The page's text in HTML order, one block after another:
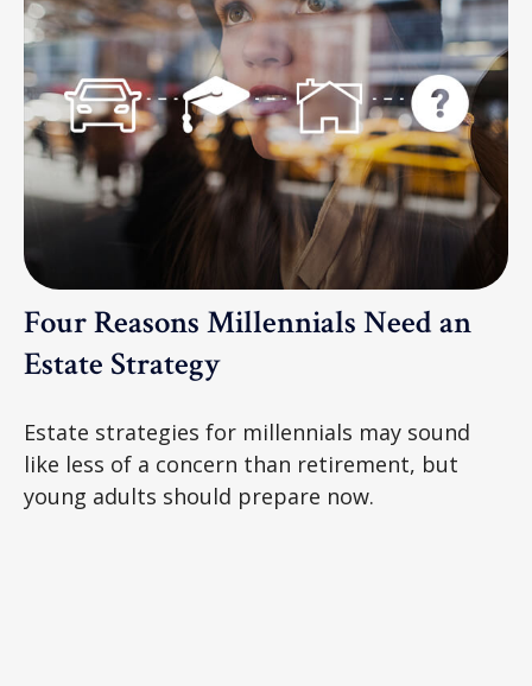
Four Reasons Millennials Need an
Estate Strategy
Estate strategies for millennials may sound
like less of a concern than retirement, but
young adults should prepare now.